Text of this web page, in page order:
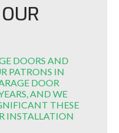
DOORS AND
PATRONS IN
DOOR
AND WE
THESE
INSTALLATION